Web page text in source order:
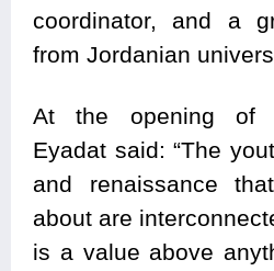
coordinator, and a
from Jordanian
At the opening of
Eyadat said: “The
and renaissance
about are
is a value above